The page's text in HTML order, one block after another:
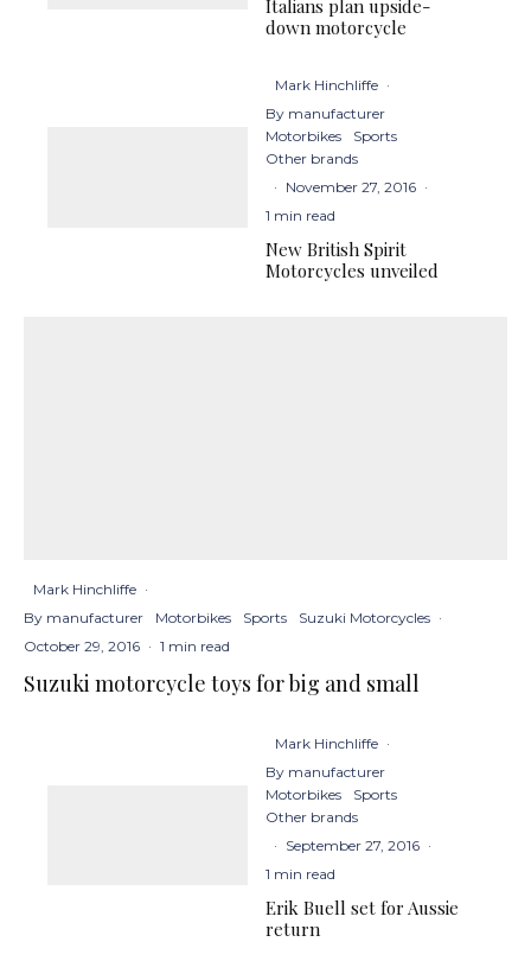
Italians plan upside-
down motorcycle
Mark Hinchliffe ·
By manufacturer
Motorbikes
Sports
Other brands
· November 27, 2016 ·
1 min read
New British Spirit
Motorcycles unveiled
Mark Hinchliffe ·
By manufacturer
Motorbikes Sports Suzuki Motorcycles ·
October 29, 2016 · 1 min read
Suzuki motorcycle toys for big and small
Mark Hinchliffe ·
By manufacturer
Motorbikes
Sports
Other brands
· September 27, 2016 ·
1 min read
Erik Buell set for Aussie
return